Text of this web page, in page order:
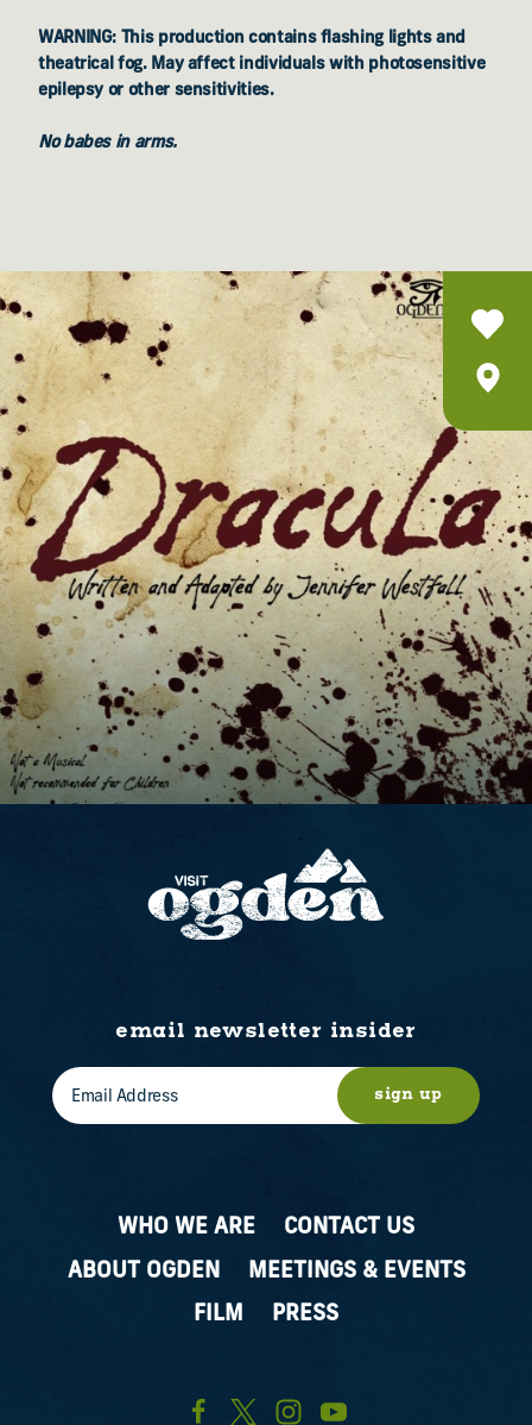
WARNING: This production contains flashing lights and
theatrical fog. May affect individuals with photosensitive
epilepsy or other sensitivities.
No babes in arms.
WHO WE ARE
CONTACT US
ABOUT OGDEN
MEETINGS & EVENTS
FILM
PRESS
email newsletter insider
sign up